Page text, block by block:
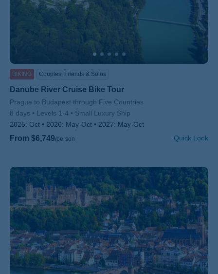
BIKING Couples, Friends & Solos
Danube River Cruise Bike Tour
Subtitle/H2
Prague to Budapest through Five Countries
8 days
Levels 1-4
Small Luxury Ship
2025: Oct 2026: May-Oct 2027: May-Oct
From $6,749/person Quick Look